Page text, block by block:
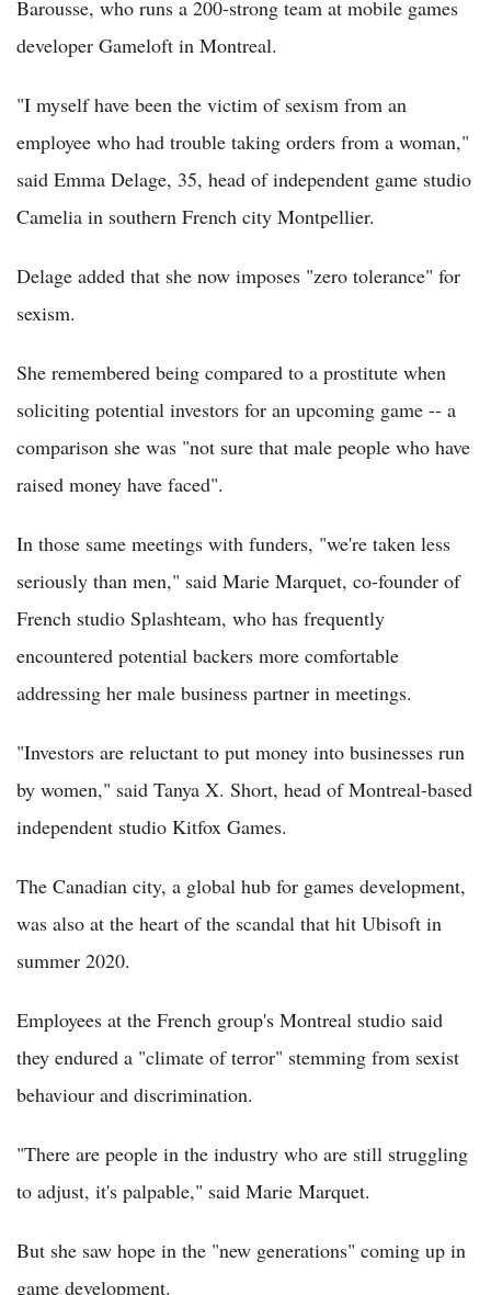
Barousse, who runs a 200-strong team at mobile games
developer Gameloft in Montreal.
"I myself have been the victim of sexism from an
employee who had trouble taking orders from a woman,"
said Emma Delage, 35, head of independent game studio
Camelia in southern French city Montpellier.
Delage added that she now imposes "zero tolerance" for
sexism.
She remembered being compared to a prostitute when
soliciting potential investors for an upcoming game -- a
comparison she was "not sure that male people who have
raised money have faced".
In those same meetings with funders, "we're taken less
seriously than men," said Marie Marquet, co-founder of
French studio Splashteam, who has frequently
encountered potential backers more comfortable
addressing her male business partner in meetings.
"Investors are reluctant to put money into businesses run
by women," said Tanya X. Short, head of Montreal-based
independent studio Kitfox Games.
The Canadian city, a global hub for games development,
was also at the heart of the scandal that hit Ubisoft in
summer 2020.
Employees at the French group's Montreal studio said
they endured a "climate of terror" stemming from sexist
behaviour and discrimination.
"There are people in the industry who are still struggling
to adjust, it's palpable," said Marie Marquet.
But she saw hope in the "new generations" coming up in
game development.